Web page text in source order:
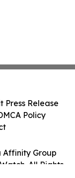
Affinity Group
All Rights
Press Release
Policy